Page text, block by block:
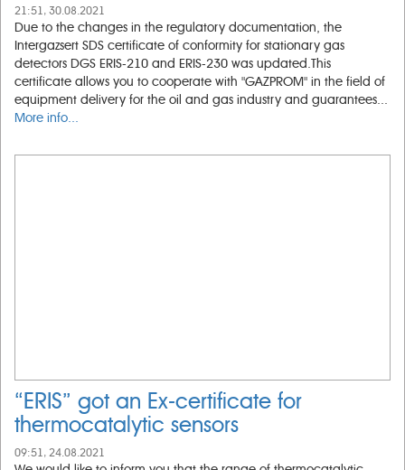
21:51, 30.08.2021
Due to the changes in the regulatory documentation, the
Intergazsert SDS certificate of conformity for stationary gas
detectors DGS ERIS-210 and ERIS-230 was updated.This
certificate allows you to cooperate with "GAZPROM" in the field of
equipment delivery for the oil and gas industry and guarantees...
More info...
“ERIS” got an Ex-certificate for
thermocatalytic sensors
09:51, 24.08.2021